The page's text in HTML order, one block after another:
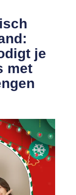
je
met